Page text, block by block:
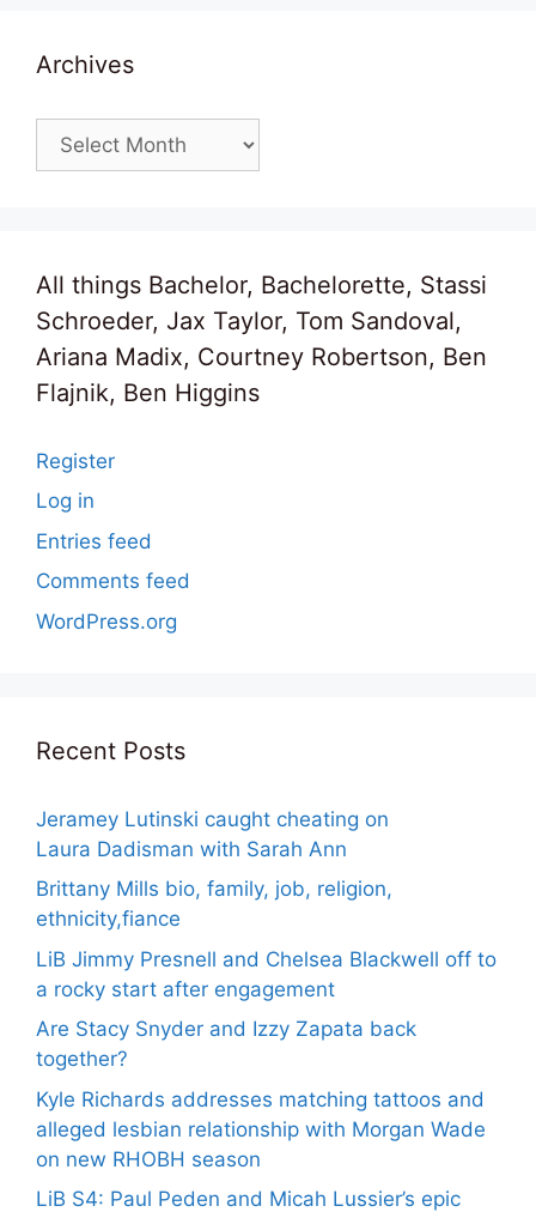
Archives
Archives
All things Bachelor, Bachelorette, Stassi
Schroeder, Jax Taylor, Tom Sandoval,
Ariana Madix, Courtney Robertson, Ben
Flajnik, Ben Higgins
Register
Log in
Entries feed
Comments feed
WordPress.org
Recent Posts
Jeramey Lutinski caught cheating on
Laura Dadisman with Sarah Ann
Brittany Mills bio, family, job, religion,
ethnicity,fiance
LiB Jimmy Presnell and Chelsea Blackwell off to
a rocky start after engagement
Are Stacy Snyder and Izzy Zapata back
together?
Kyle Richards addresses matching tattoos and
alleged lesbian relationship with Morgan Wade
on new RHOBH season
LiB S4: Paul Peden and Micah Lussier’s epic